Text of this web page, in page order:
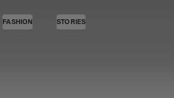
FASHION STORIES